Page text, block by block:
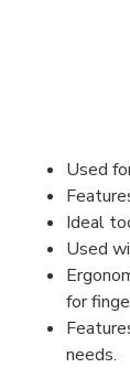
Used
Ideal
Used
for
needs.